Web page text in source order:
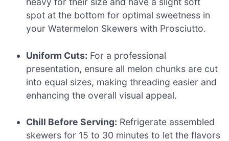
spot at the bottom for optimal sweetness in
your Watermelon Skewers with Prosciutto.
Uniform Cuts: For a professional
presentation, ensure all melon chunks are cut
into equal sizes, making threading easier and
enhancing the overall visual appeal.
Chill Before Serving: Refrigerate assembled
skewers for 15 to 30 minutes to let the flavors